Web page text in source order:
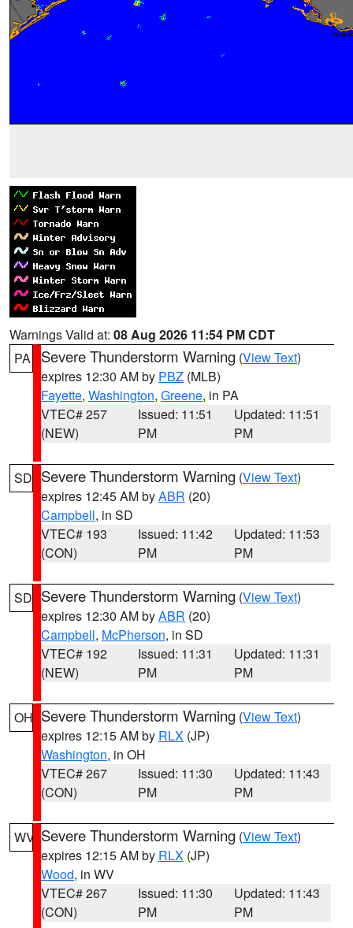
Warnings Valid at: 08 Aug 2026 11:54 PM CDT
PA
Severe Thunderstorm Warning (View Text)
expires 12:30 AM by PBZ (MLB)
Fayette, Washington, Greene, in PA
VTEC# 257
(NEW)
Issued: 11:51
PM
Updated: 11:51
PM
SD Severe Thunderstorm Warning (View Text)
expires 12:45 AM byABR (20)
Campbell, in SD
VTEC# 193
(CON)
Issued: 11:42
PM
Updated: 11:53
PM
SD Severe Thunderstorm Warning (View Text)
expires 12:30 AM byABR (20)
Campbell, McPherson, in SD
VTEC# 192
(NEW)
Issued: 11:31
PM
Updated: 11:31
PM
OH Severe Thunderstorm Warning (View Text)
expires 12:15 AM by RLX (JP)
Washington, in OH
VTEC# 267
(CON)
Issued: 11:30
PM
Updated: 11:43
PM
WV Severe Thunderstorm Warning (View Text)
expires 12:15 AM by RLX (JP)
Wood, in WV
VTEC# 267
(CON)
Issued: 11:30
PM
Updated: 11:43
PM